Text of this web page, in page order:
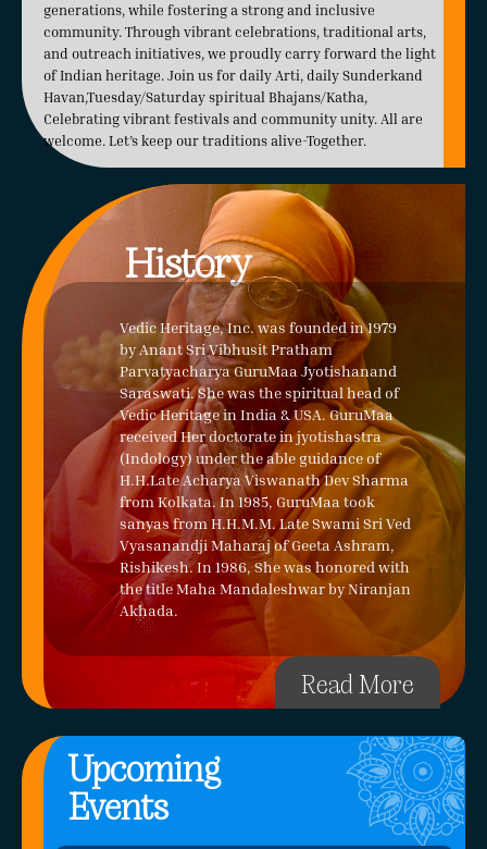
generations, while fostering a strong and inclusive
community. Through vibrant celebrations, traditional arts,
and outreach initiatives, we proudly carry forward the light
of Indian heritage. Join us for daily Arti, daily Sunderkand
Havan,Tuesday/Saturday spiritual Bhajans/Katha,
Celebrating vibrant festivals and community unity. All are
welcome. Let’s keep our traditions alive-Together.
History
Vedic Heritage, Inc. was founded in 1979
by Anant Sri Vibhusit Pratham
Parvatyacharya GuruMaa Jyotishanand
Saraswati. She was the spiritual head of
Vedic Heritage in India & USA. GuruMaa
received Her doctorate in jyotishastra
(Indology) under the able guidance of
H.H.Late Acharya Viswanath Dev Sharma
from Kolkata. In 1985, GuruMaa took
sanyas from H.H.M.M. Late Swami Sri Ved
Vyasanandji Maharaj of Geeta Ashram,
Rishikesh. In 1986, She was honored with
the title Maha Mandaleshwar by Niranjan
Akhada.
Read More
Upcoming
Events